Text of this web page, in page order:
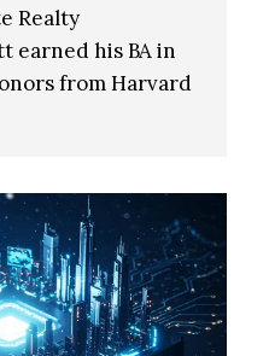
Realty
earned his BA in
from Harvard